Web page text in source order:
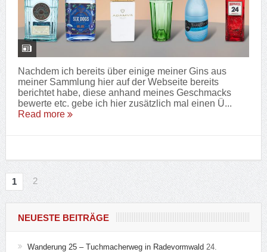
Nachdem ich bereits über einige meiner Gins aus
meiner Sammlung hier auf der Webseite bereits
berichtet habe, diese anhand meines Geschmacks
bewerte etc. gebe ich hier zusätzlich mal einen Ü...
Read more
1 2
NEUESTE BEITRÄGE
Wanderung 25 – Tuchmacherweg in Radevormwald 24.